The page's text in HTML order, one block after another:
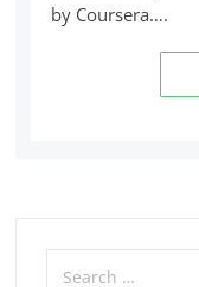
by Coursera….
Search
for: